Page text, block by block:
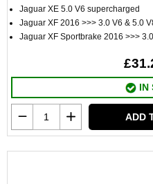
Jaguar XE 5.0 V6 supercharged
Jaguar XF 2016 >>> 3.0 V6 & 5.0
Jaguar XF Sportbrake 2016 >>>
IN
ADD